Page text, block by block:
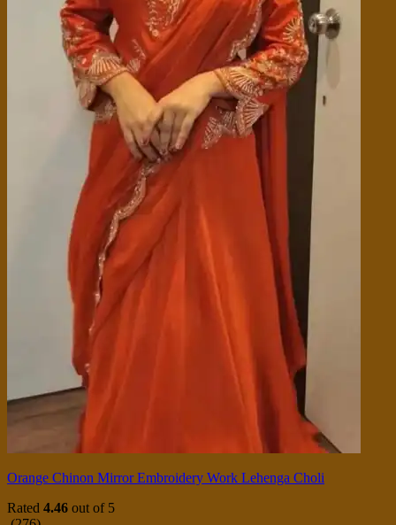
Orange Chinon Mirror Embroidery Work Lehenga Choli
Rated 4.46 out of 5